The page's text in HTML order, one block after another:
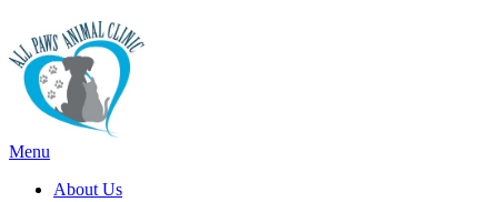
Main
Menu
About Us